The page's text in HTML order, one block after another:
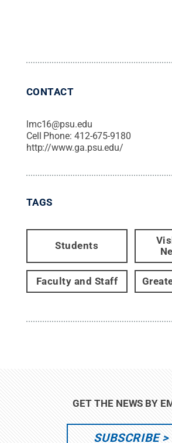
CONTACT
lmc16@psu.edu
Cell Phone: 412-675-9180
http://www.ga.psu.edu/
TAGS
Students
Faculty and Staff
GET THE NEWS BY
SUBSCRIBE